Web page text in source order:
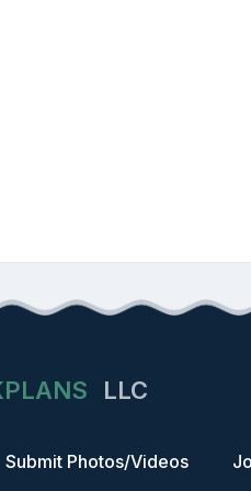
LLC
Submit Photos/Videos